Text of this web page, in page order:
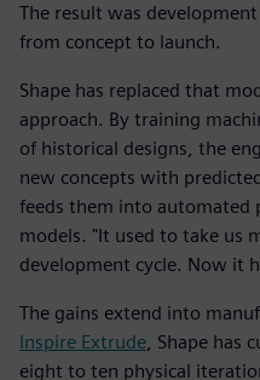
The result was
from concept to launch.
Shape has replaced that
approach. By training
of historical designs, the
new concepts with
feeds them into automated
models. "It used to take us
development cycle. Now it
The gains extend into
Inspire Extrude, Shape has
eight to ten physical